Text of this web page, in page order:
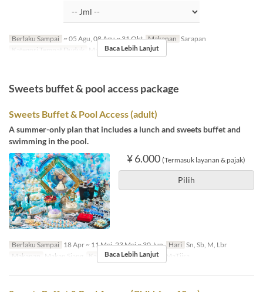
Berlaku Sampai ~ 05 Agu, 08 Agu ~ 31 Okt Makanan Sarapan
Kategori Tempat Duduk
MaTiiraBaca Lebih Lanjut
Sweets buffet & pool access package
Sweets Buffet & Pool Access (adult)
A summer-only plan that includes a lunch and sweets buffet and
swimming in the pool.
¥ 6.000 (Termasuk layanan & pajak)
Pilih
Berlaku Sampai 18 Apr ~ 11 Mei, 23 Mei ~ 30 Jun Hari Sn, Sb, M, Lbr
Makanan
Makan Siang Kategori Tempat Duduk MaTiira
Baca Lebih Lanjut